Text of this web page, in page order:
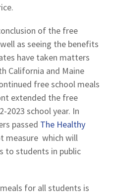
of the free
as seeing the benefits
have taken matters
California and Maine
free school meals
extended the free
2023 school year. In
passed The Healthy
measure which will
to students in public
for all students is